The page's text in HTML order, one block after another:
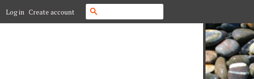
Log in Create account